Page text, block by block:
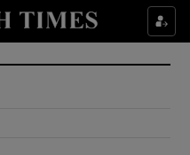
sub sections
Environment sub sections